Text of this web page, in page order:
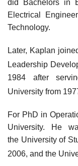
did Bachelors in
Electrical
Technology.
Later, Kaplan
Leadership
1984 after
University from
For PhD in
University. He
the University of
2006, and the